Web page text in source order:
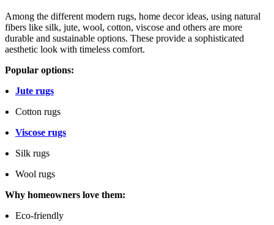
Among the different modern rugs, home decor ideas, using natural
fibers like silk, jute, wool, cotton, viscose and others are more
durable and sustainable options. These provide a sophisticated
aesthetic look with timeless comfort.
Popular options:
Jute rugs
Cotton rugs
Viscose rugs
Silk rugs
Wool rugs
Why homeowners love them:
Eco-friendly